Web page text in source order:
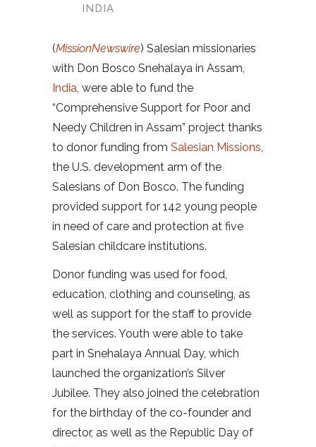
INDIA
(MissionNewswire) Salesian missionaries
with Don Bosco Snehalaya in Assam,
India, were able to fund the
“Comprehensive Support for Poor and
Needy Children in Assam” project thanks
to donor funding from Salesian Missions,
the U.S. development arm of the
Salesians of Don Bosco. The funding
provided support for 142 young people
in need of care and protection at five
Salesian childcare institutions.
Donor funding was used for food,
education, clothing and counseling, as
well as support for the staff to provide
the services. Youth were able to take
part in Snehalaya Annual Day, which
launched the organization’s Silver
Jubilee. They also joined the celebration
for the birthday of the co-founder and
director, as well as the Republic Day of